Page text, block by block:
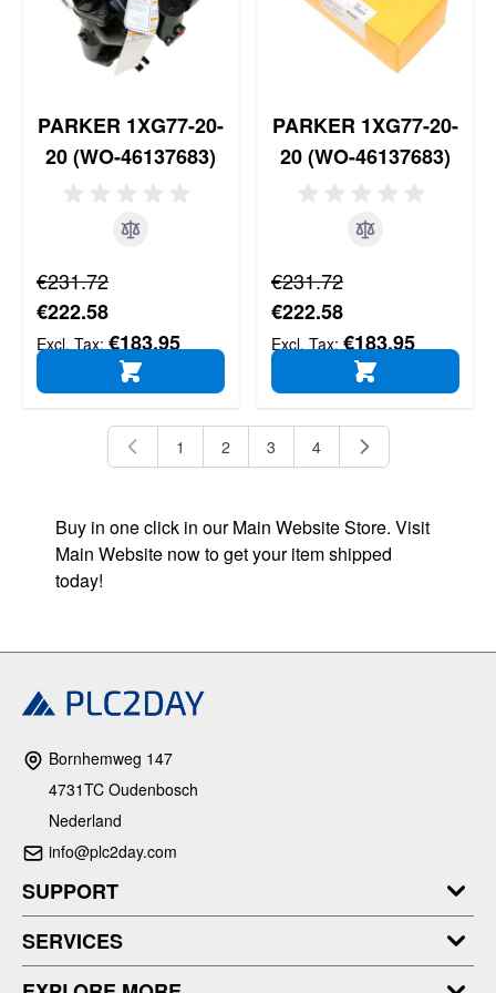
PARKER 1XG77-20-
20 (WO-46137683)
Regular Price
€231.72
Special Price
€222.58
€183.95
ADD TO CART
PARKER 1XG77-20-
20 (WO-46137683)
Regular Price
€231.72
Special Price
€222.58
€183.95
ADD TO CART
You're currently reading page
1 Page
2 Page
3 Page
4
Buy in one click in our Main Website Store. Visit
Main Website now to get your item shipped
today!
Bornhemweg 147
4731TC Oudenbosch
Nederland
info@plc2day.com
SUPPORT
SERVICES